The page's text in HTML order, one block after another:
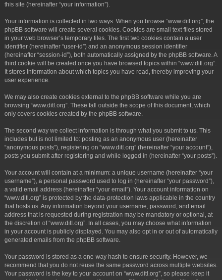
this site (hereinafter “your information”).
Your information is collected in two ways. When you browse “www.ditl.org”, the
phpBB software will create several cookies. Cookies are small text files stored
in your web browser’s temporary files. The first two cookies contain a user
identifier (hereinafter “user-id”) and an anonymous session identifier
(hereinafter “session-id”), both automatically assigned by the phpBB software. A
third cookie will be created once you have browsed topics within “www.ditl.org”.
It stores information about which topics you have read, thereby improving your
user experience.
We may also create cookies external to the phpBB software while you are
browsing “www.ditl.org”. These fall outside the scope of this document, which
only covers cookies created by the phpBB software.
The second way we collect information is through what you submit to us. This
includes but is not limited to: posting as an anonymous user (hereinafter
“anonymous posts”), registering on “www.ditl.org” (hereinafter “your account”),
posts you submit after registering and while logged in (hereinafter “your posts”).
Your account will contain at a minimum: a unique username (hereinafter “your
username”), a personal password used to log in (hereinafter “your password”),
a valid email address (hereinafter “your email”). Your account information on
“www.ditl.org” is protected by the data-protection laws applicable in the country
that hosts us. Any information beyond your username, password, and email
address that is requested during registration may be mandatory or optional, at
the discretion of “www.ditl.org”. In all cases, you may choose what information
in your account is publicly displayed. You may also opt in or out of automatically
generated emails from the phpBB software.
Your password is stored as a one-way hash to ensure security. However, we
recommend that you do not reuse the same password across multiple websites.
Your password is the key to your account on “www.ditl.org”, so please keep it